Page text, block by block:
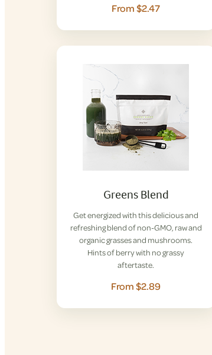
From $2.47
Greens Blend
Get energized with this delicious and
refreshing blend of non-GMO, raw and
organic grasses and mushrooms.
Hints of berry with no grassy
aftertaste.
From $2.89